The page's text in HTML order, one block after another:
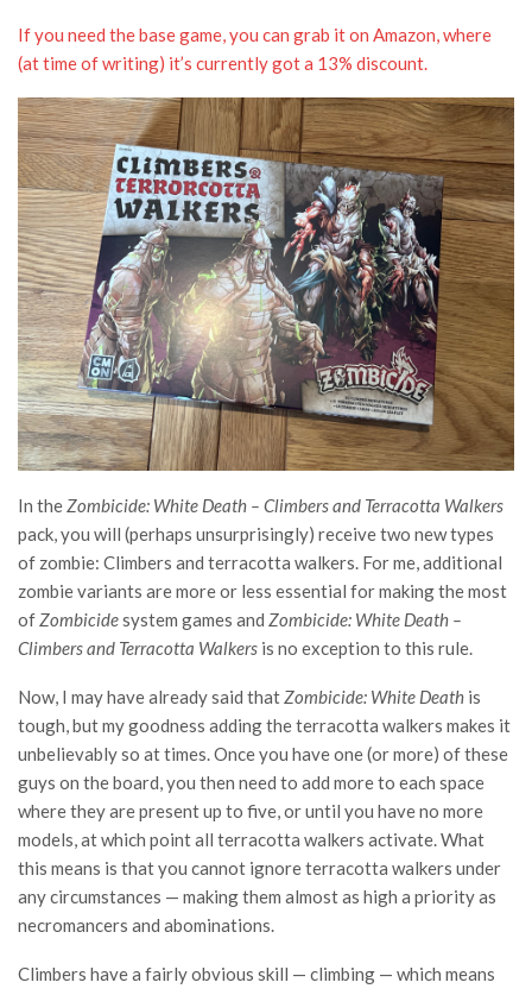
If you need the base game, you can grab it on Amazon, where
(at time of writing) it’s currently got a 13% discount.
In the Zombicide: White Death – Climbers and Terracotta Walkers
pack, you will (perhaps unsurprisingly) receive two new types
of zombie: Climbers and terracotta walkers. For me, additional
zombie variants are more or less essential for making the most
of Zombicidesystem games and Zombicide: White Death –
Climbers and Terracotta Walkers is no exception to this rule.
Now, I may have already said that Zombicide: White Death is
tough, but my goodness adding the terracotta walkers makes it
unbelievably so at times. Once you have one (or more) of these
guys on the board, you then need to add more to each space
where they are present up to five, or until you have no more
models, at which point all terracotta walkers activate. What
this means is that you cannot ignore terracotta walkers under
any circumstances — making them almost as high a priority as
necromancers and abominations.
Climbers have a fairly obvious skill — climbing — which means